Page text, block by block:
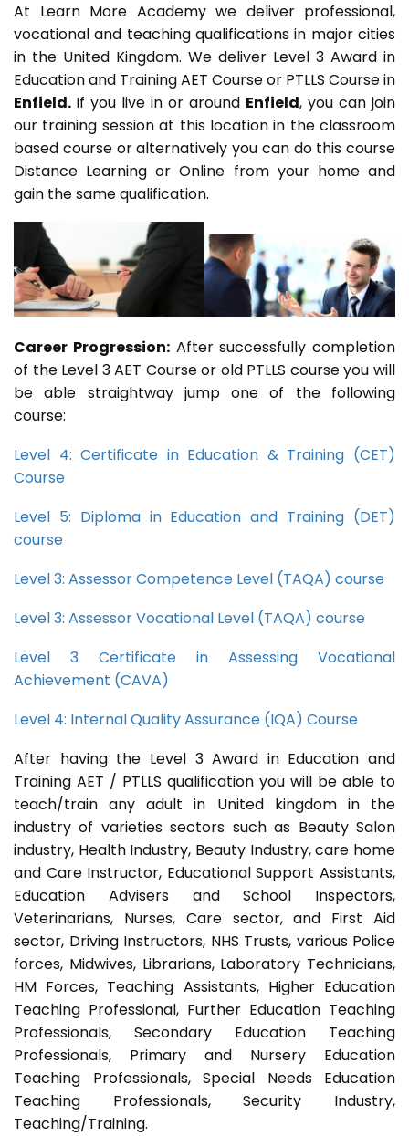
At Learn More Academy we deliver professional,
vocational and teaching qualifications in major cities
in the United Kingdom. We deliver Level 3 Award in
Education and Training AET Course or PTLLS Course in
Enfield. If you live in or around Enfield, you can join
our training session at this location in the classroom
based course or alternatively you can do this course
Distance Learning or Online from your home and
gain the same qualification.
Career Progression:After successfully completion
of the Level 3 AET Course or old PTLLS course you will
be able straightway jump one of the following
course:
Level 4: Certificate in Education & Training (CET)
Course
Level 5: Diploma in Education and Training (DET)
course
Level 3: Assessor Competence Level (TAQA) course
Level 3: Assessor Vocational Level (TAQA) course
Level 3 Certificate in Assessing Vocational
Achievement (CAVA)
Level 4: Internal Quality Assurance (IQA) Course
After having the Level 3 Award in Education and
Training AET / PTLLS qualification you will be able to
teach/train any adult in United kingdom in the
industry of varieties sectors such as Beauty Salon
industry, Health Industry, Beauty Industry, care home
and Care Instructor, Educational Support Assistants,
Education Advisers and School Inspectors,
Veterinarians, Nurses, Care sector, and First Aid
sector, Driving Instructors, NHS Trusts, various Police
forces, Midwives, Librarians, Laboratory Technicians,
HM Forces, Teaching Assistants, Higher Education
Teaching Professional, Further Education Teaching
Professionals, Secondary Education Teaching
Professionals, Primary and Nursery Education
Teaching Professionals, Special Needs Education
Teaching Professionals, Security Industry,
Teaching/Training.